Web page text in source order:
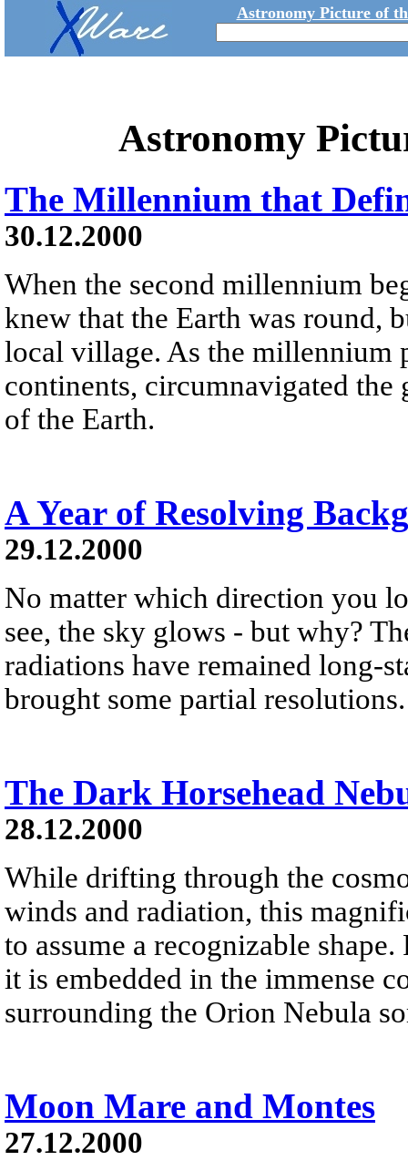
Astronomy Picture of
Astronomy
The Millennium that
30.12.2000
When the second millennium
knew that the Earth was round,
local village. As the millennium
continents, circumnavigated
of the Earth.
A Year of Resolving
29.12.2000
No matter which direction you
see, the sky glows - but why?
radiations have remained long-
brought some partial resolutions.
The Dark Horsehead
28.12.2000
While drifting through the
winds and radiation, this
to assume a recognizable
it is embedded in the immense
surrounding the Orion Nebula
Moon Mare and Montes
27.12.2000